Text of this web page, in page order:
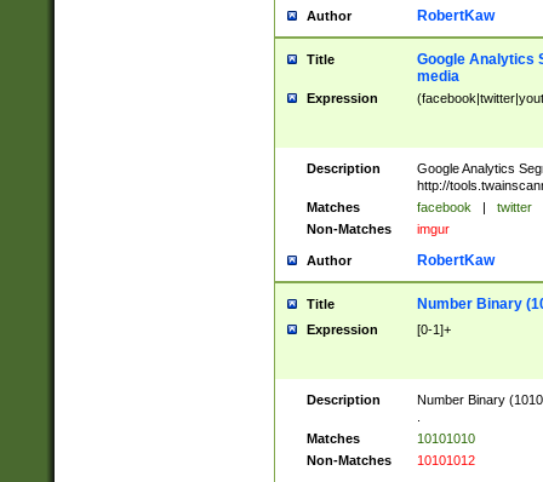
Author RobertKaw
Title
Google Analytics
media
Expression
Description
Google Analytics
http://
Matches
facebook | twitter
Non-Matches
imgur
Author RobertKaw
Title Number Binary
Expression [0-1]+
Description
Number Binary
Matches
10101010
Non-Matches
10101012